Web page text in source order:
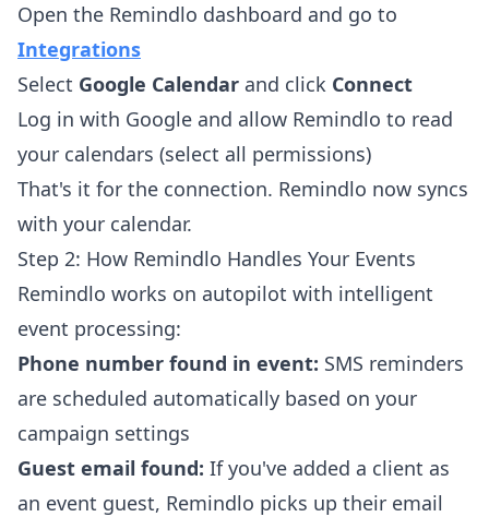
Open the Remindlo dashboard and go to
Integrations
Select Google Calendar and click Connect
Log in with Google and allow Remindlo to read
your calendars (select all permissions)
That's it for the connection. Remindlo now syncs
with your calendar.
Step 2: How Remindlo Handles Your Events
Remindlo works on autopilot with intelligent
event processing:
Phone number found in event: SMS reminders
are scheduled automatically based on your
campaign settings
Guest email found: If you've added a client as
an event guest, Remindlo picks up their email